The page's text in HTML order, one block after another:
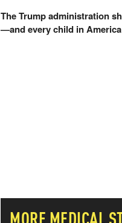
The Trump administration
—and every child in
MORE MEDICAL